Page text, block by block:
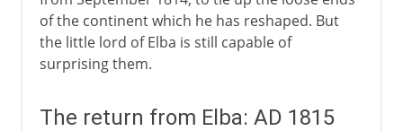
of the continent which he has reshaped. But
the little lord of Elba is still capable of
surprising them.
The return from Elba: AD 1815